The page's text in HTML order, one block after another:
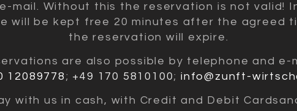
mail. Without this the reservation is not valid!
will be kept free 20 minutes after the agreed
the reservation will expire.
are also possible by telephone and e-
12089778 ; +49 170 5810100; info@zunft-
with us in cash, with Credit and Debit Cards